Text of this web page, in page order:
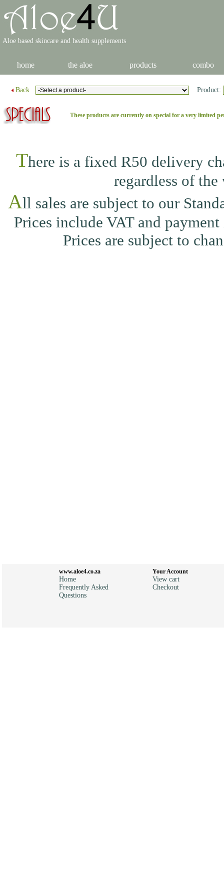
Aloe based skincare and health supplements
home the aloe products combo
Back Product:
These products are currently on special for a very limited
There is a fixed R50 delivery
regardless of
All sales are subject to our
Prices include VAT and
Prices are subject to
www.aloe4.co.za
Home
Frequently Asked
Questions
Your Account
View cart
Checkout